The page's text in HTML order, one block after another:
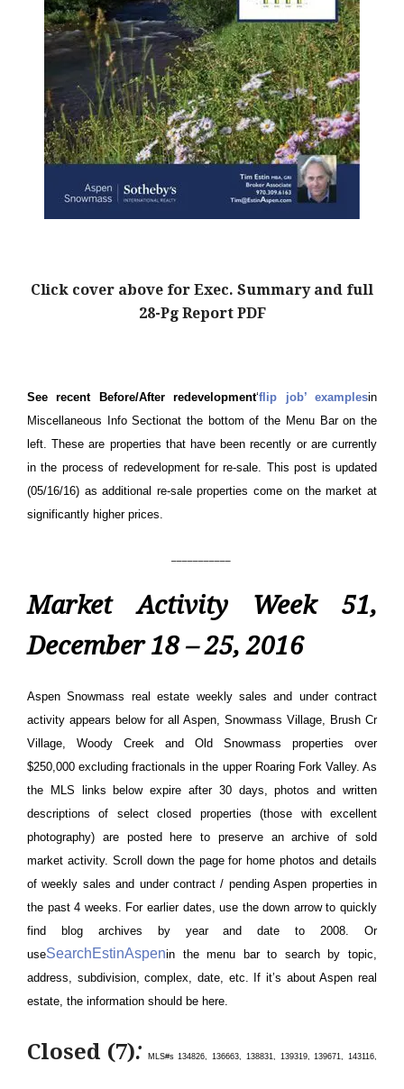
Click cover above for Exec. Summary and full
28-Pg Report PDF
See recent Before/After redevelopment‘flip job’ examplesin
Miscellaneous Info Sectionat the bottom of the Menu Bar on the
left. These are properties that have been recently or are currently
in the process of redevelopment for re-sale. This post is updated
(05/16/16) as additional re-sale properties come on the market at
significantly higher prices.
Market Activity Week 51,
December 18 – 25, 2016
Aspen Snowmass real estate weekly sales and under contract
activity appears below for all Aspen, Snowmass Village, Brush Cr
Village, Woody Creek and Old Snowmass properties over
$250,000 excluding fractionals in the upper Roaring Fork Valley. As
the MLS links below expire after 30 days, photos and written
descriptions of select closed properties (those with excellent
photography) are posted here to preserve an archive of sold
market activity. Scroll down the page for home photos and details
of weekly sales and under contract / pending Aspen properties in
the past 4 weeks. For earlier dates, use the down arrow to quickly
find blog archives by year and date to 2008. Or
useSearchEstinAspenin the menu bar to search by topic,
address, subdivision, complex, date, etc. If it’s about Aspen real
estate, the information should be here.
Closed (7): MLS#s 134826, 136663, 138831, 139319, 139671, 143116,